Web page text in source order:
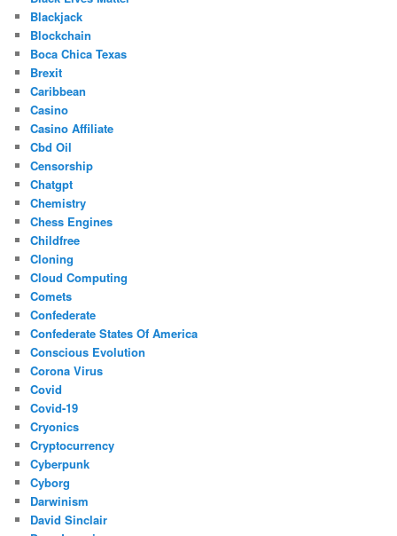
Blackjack
Blockchain
Boca Chica Texas
Brexit
Caribbean
Casino
Casino Affiliate
Cbd Oil
Censorship
Chatgpt
Chemistry
Chess Engines
Childfree
Cloning
Cloud Computing
Comets
Confederate
Confederate States Of America
Conscious Evolution
Corona Virus
Covid
Covid-19
Cryonics
Cryptocurrency
Cyberpunk
Cyborg
Darwinism
David Sinclair